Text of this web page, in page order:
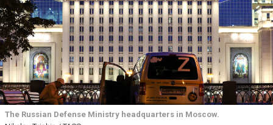
The Russian Defense Ministry headquarters in Moscow.